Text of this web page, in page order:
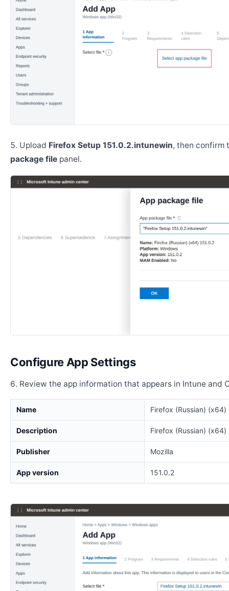
Upload Firefox Setup 151.0.2.intunewin, then confirm
package file panel.
Configure App Settings
Review the app information that appears in Intune and
Name Firefox (Russian) (x64)
Description Firefox (Russian) (x64)
Publisher Mozilla
App version 151.0.2